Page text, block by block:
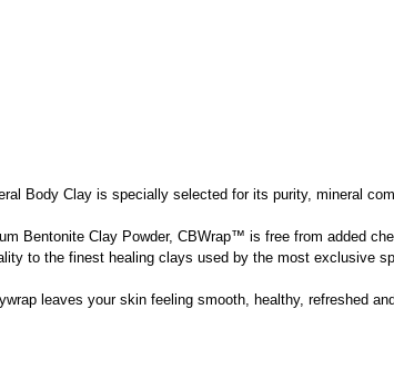
Body Clay is specially selected for its purity, mineral
Bentonite Clay Powder, CBWrap™ is free from added
to the finest healing clays used by the most exclusive
leaves your skin feeling smooth, healthy, refreshed